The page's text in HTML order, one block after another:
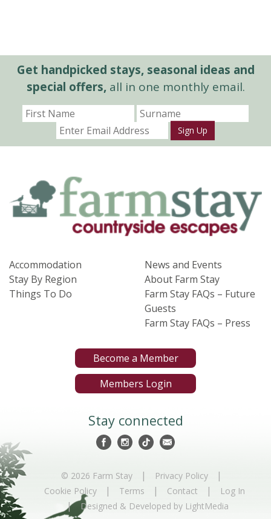
Get handpicked stays, seasonal ideas and
special offers,all in one monthly email.
Sign Up
Accommodation
Stay By Region
Things To Do
News and Events
About Farm Stay
Farm Stay FAQs – Future
Guests
Farm Stay FAQs – Press
Become a Member
Members Login
Stay connected
© 2026 Farm Stay | Privacy Policy |
Cookie Policy | Terms | Contact | Log In
| Designed & Developed by LightMedia